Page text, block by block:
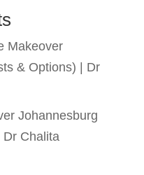
Makeover
& Options) | Dr
Johannesburg
Chalita